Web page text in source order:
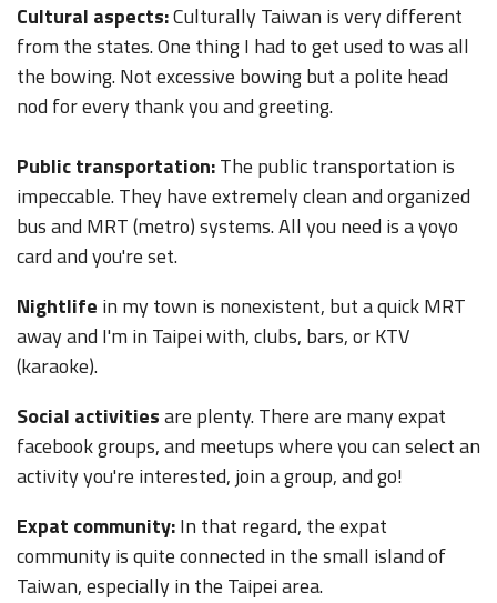
Cultural aspects:Culturally Taiwan is very different
from the states. One thing I had to get used to was all
the bowing. Not excessive bowing but a polite head
nod for every thank you and greeting.
Public transportation:The public transportation is
impeccable. They have extremely clean and organized
bus and MRT (metro) systems. All you need is a yoyo
card and you're set.
Nightlife in my town is nonexistent, but a quick MRT
away and I'm in Taipei with, clubs, bars, or KTV
(karaoke).
Social activitiesare plenty. There are many expat
facebook groups, and meetups where you can select an
activity you're interested, join a group, and go!
Expat community:In that regard, the expat
community is quite connected in the small island of
Taiwan, especially in the Taipei area.